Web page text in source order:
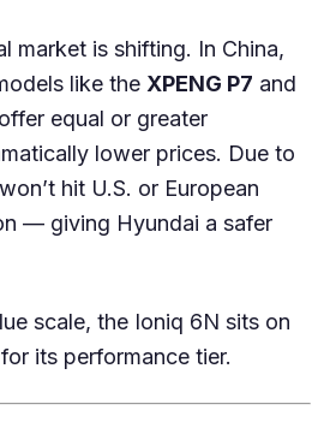
market is shifting. In China,
like the XPENG P7 and
offer equal or greater
lower prices. Due to
hit U.S. or European
— giving Hyundai a safer
scale, the Ioniq 6N sits on
its performance tier.